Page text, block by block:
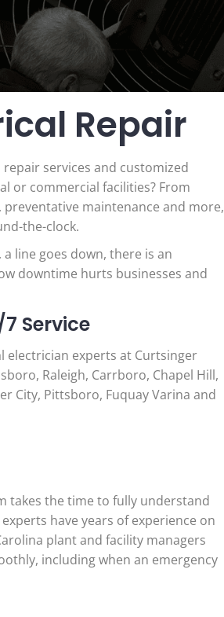
Repair
services and customized
or commercial facilities? From
maintenance and more,
the-clock.
line goes down, there is an
downtime hurts businesses and
Service
electrician experts at Curtsinger
Raleigh, Carrboro, Chapel Hill,
City, Pittsboro, Fuquay Varina and
takes the time to fully understand
have years of experience on
plant and facility managers
including when an emergency